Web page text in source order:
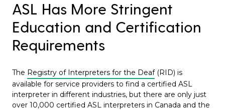
ASL Has More Stringent
Education and Certification
Requirements
The Registry of Interpreters for the Deaf(RID) is
available for service providers to find a certified ASL
interpreter in different industries, but there are only just
over 10,000 certified ASL interpreters in Canada and the